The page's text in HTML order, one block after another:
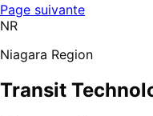
Page suivante
NR
Niagara Region
Transit